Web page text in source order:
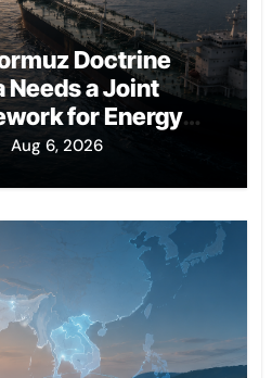
Doctrine
Needs a Joint
for Energy
Aug 6, 2026